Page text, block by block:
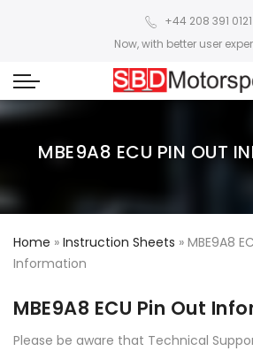
+44 208 391 0121
Now, with better user
MBE9A8 ECU PIN OUT
Home » Instruction Sheets » MBE9A8
Information
MBE9A8 ECU Pin Out
Please be aware that Technical